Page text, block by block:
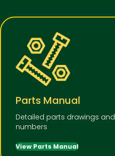
Parts Manual
Detailed parts drawings and
numbers
View Parts Manual